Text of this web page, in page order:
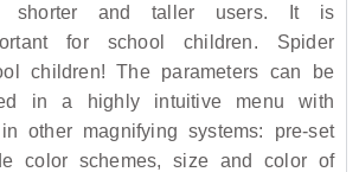
shorter and taller users. It is
for school children. Spider
children! The parameters can be
in a highly intuitive menu with
other magnifying systems: pre-set
color schemes, size and color of